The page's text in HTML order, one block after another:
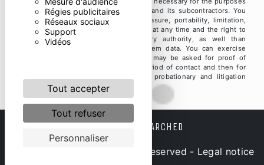
Régies publicitaires
Réseaux sociaux
Support
Vidéos
Tout accepter
Tout refuser
Personnaliser
of contacting you. They are intended and its subcontractors. You
have rights of access, rectification, erasure, portability, limitation,
opposition, withdrawal of your consent at any time and the right to
lodge a complaint with a supervisory authority, as well than
organizing the fate of your post-mortem data. You can exercise
these rights by post or by email. You may be asked for proof of
identity. We keep your data for the period of contact and then for
the duration of legal prescription for probationary and litigation
management purposes.
FREQUENTLY SEARCHED
- 2026 - All rights reserved - Legal notice